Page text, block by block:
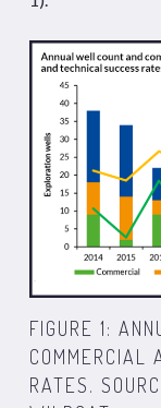
FIGURE 1:
COMMERCIAL
RATES.